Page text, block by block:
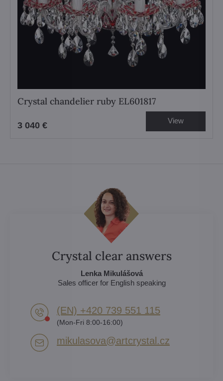
Crystal chandelier ruby EL601817
3 040 € View
Crystal clear answers
Lenka Mikulášová
Sales officer for English speaking
(EN) +420 739 551 115
(Mon-Fri 8:00-16:00)
mikulasova​@artcrystal​.cz